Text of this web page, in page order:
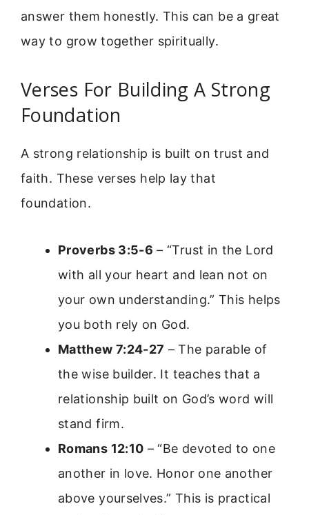
answer them honestly. This can be a great
way to grow together spiritually.
Verses For Building A Strong
Foundation
A strong relationship is built on trust and
faith. These verses help lay that
foundation.
Proverbs 3:5-6 – “Trust in the Lord
with all your heart and lean not on
your own understanding.” This helps
you both rely on God.
Matthew 7:24-27 – The parable of
the wise builder. It teaches that a
relationship built on God’s word will
stand firm.
Romans 12:10 – “Be devoted to one
another in love. Honor one another
above yourselves.” This is practical